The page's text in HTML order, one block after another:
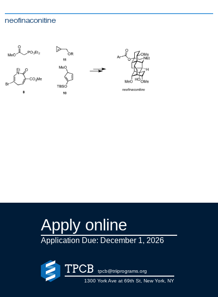
neofinaconitine
Apply online
Application Due: December 1, 2026
TPCB
tpcb@triiprograms.org
1300 York Ave at 69th St, New York, NY